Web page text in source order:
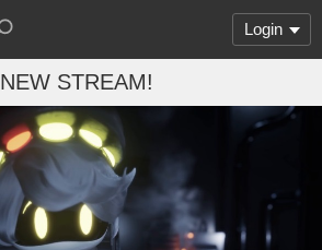
Login
NEW STREAM!